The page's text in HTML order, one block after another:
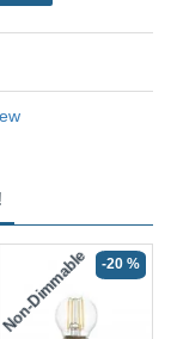
Non-Dimmable -20 %